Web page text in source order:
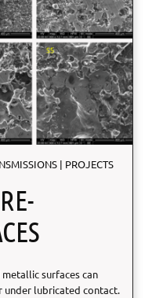
| PROJECTS
metallic surfaces can
lubricated contact.